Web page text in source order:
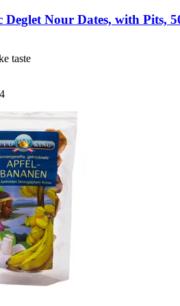
Deglet Nour Dates, with Pits,
taste